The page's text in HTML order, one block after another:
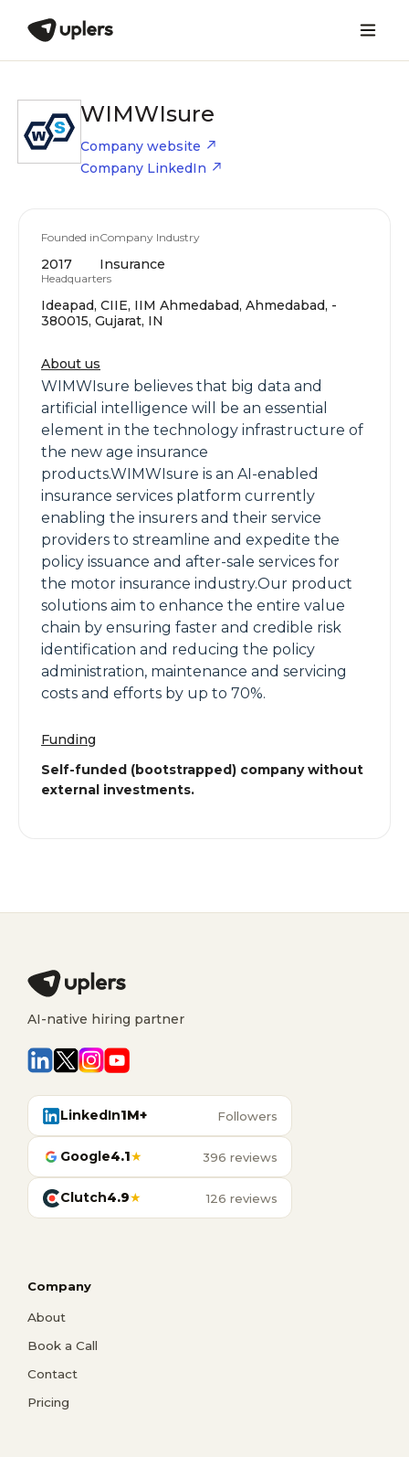
WIMWIsure
Company website
Company LinkedIn
Founded in
2017
Company Industry
Insurance
Headquarters
Ideapad, CIIE, IIM Ahmedabad, Ahmedabad, -
380015, Gujarat, IN
About us
WIMWIsure believes that big data and
artificial intelligence will be an essential
element in the technology infrastructure of
the new age insurance
products.WIMWIsure is an AI-enabled
insurance services platform currently
enabling the insurers and their service
providers to streamline and expedite the
policy issuance and after-sale services for
the motor insurance industry.Our product
solutions aim to enhance the entire value
chain by ensuring faster and credible risk
identification and reducing the policy
administration, maintenance and servicing
costs and efforts by up to 70%.
Funding
Self-funded (bootstrapped) company without
external investments.
AI-native hiring partner
LinkedIn1M+ Followers
Google4.1★ 396 reviews
Clutch4.9★ 126 reviews
Company
About
Book a Call
Contact
Pricing